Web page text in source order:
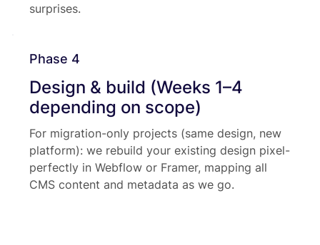
surprises.
Phase 4
Design & build (Weeks 1–4
depending on scope)
For migration-only projects (same design, new
platform): we rebuild your existing design pixel-
perfectly in Webflow or Framer, mapping all
CMS content and metadata as we go.